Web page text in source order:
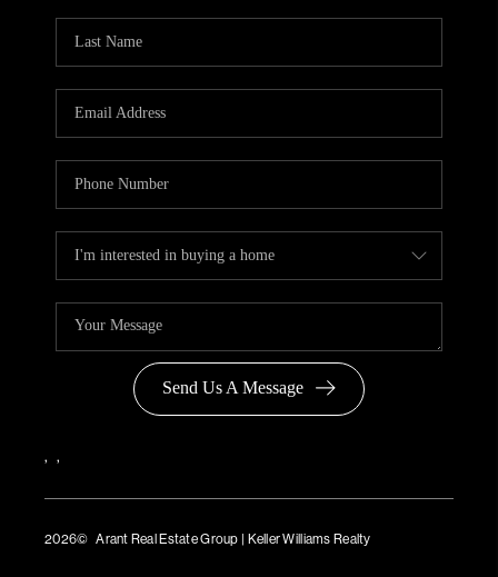
Send Us A Message
, ,
2026© Arant Real Estate Group | Keller Williams Realty